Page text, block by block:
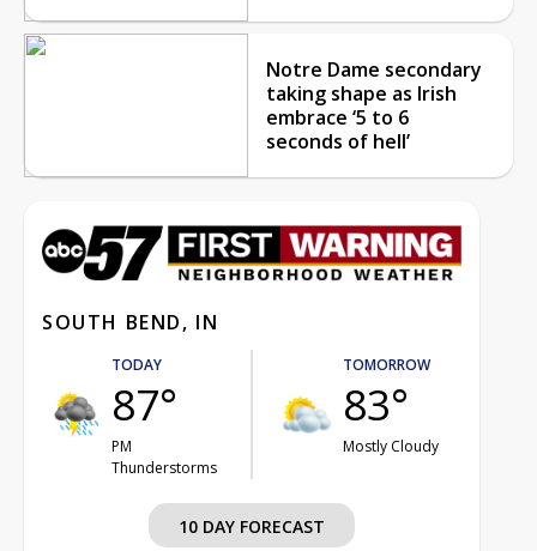
Notre Dame secondary
taking shape as Irish
embrace ‘5 to 6
seconds of hell’
SOUTH BEND, IN
TODAY
87°
PM
Thunderstorms
TOMORROW
83°
Mostly Cloudy
10 DAY FORECAST